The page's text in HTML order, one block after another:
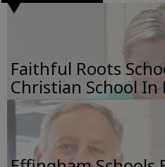
Faithful Roots
Christian School In